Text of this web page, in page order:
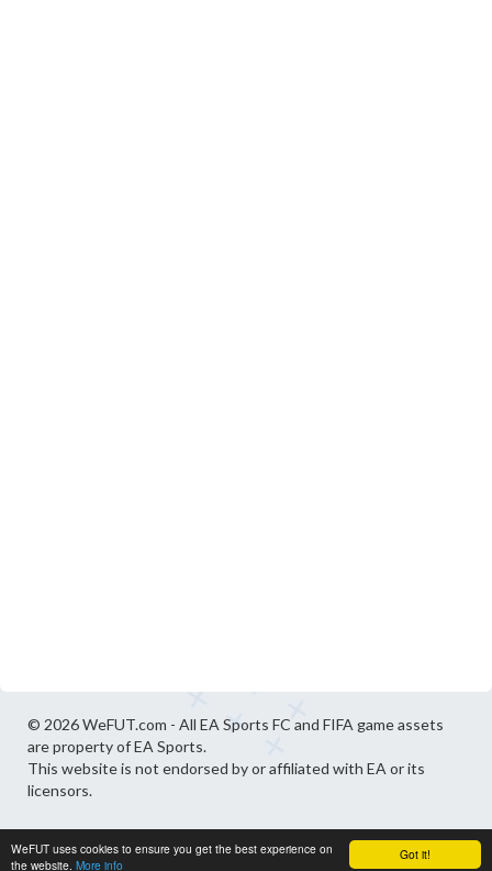
Got it!
WeFUT uses cookies to ensure you get the best experience on
the website. More info
© 2026 WeFUT.com - All EA Sports FC and FIFA game assets
are property of EA Sports.
This website is not endorsed by or affiliated with EA or its
licensors.